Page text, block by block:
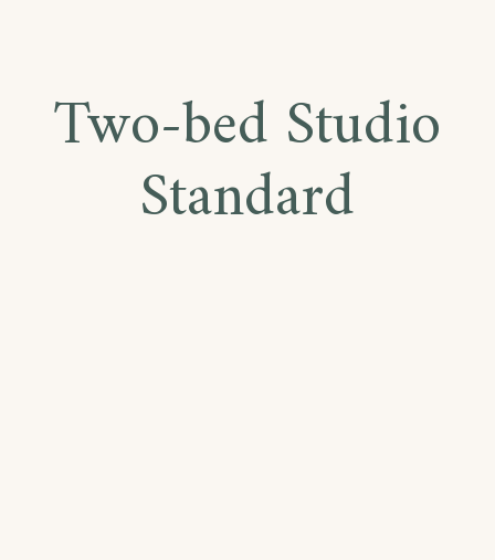
Two-bed Studio
Standard